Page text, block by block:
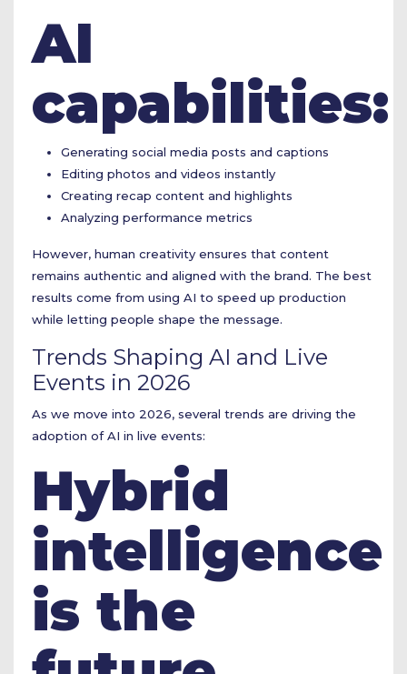
AI
capabilities:
Generating social media posts and captions
Editing photos and videos instantly
Creating recap content and highlights
Analyzing performance metrics
However, human creativity ensures that content
remains authentic and aligned with the brand. The best
results come from using AI to speed up production
while letting people shape the message.
Trends Shaping AI and Live
Events in 2026
As we move into 2026, several trends are driving the
adoption of AI in live events:
Hybrid
intelligence
is the